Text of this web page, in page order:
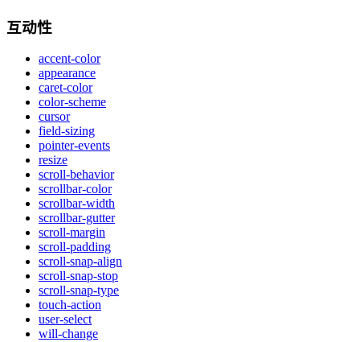
互动性
accent-color
appearance
caret-color
color-scheme
cursor
field-sizing
pointer-events
resize
scroll-behavior
scrollbar-color
scrollbar-width
scrollbar-gutter
scroll-margin
scroll-padding
scroll-snap-align
scroll-snap-stop
scroll-snap-type
touch-action
user-select
will-change